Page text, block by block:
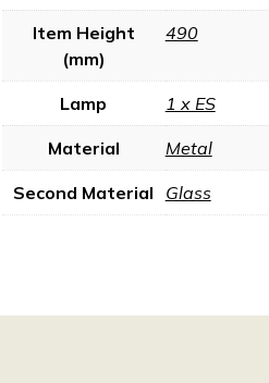
Item Height
(mm)
490
Lamp 1 x ES
Material Metal
Second Material Glass